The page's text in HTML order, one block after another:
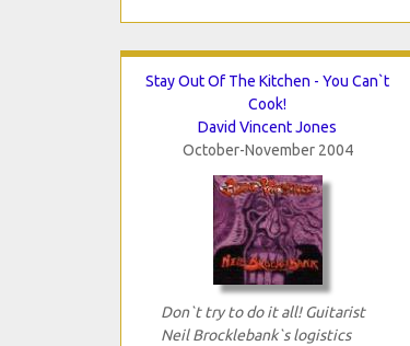
Stay Out Of The Kitchen - You Can`t
Cook!
David Vincent Jones
October-November 2004
Don`t try to do it all! Guitarist
Neil Brocklebank`s logistics